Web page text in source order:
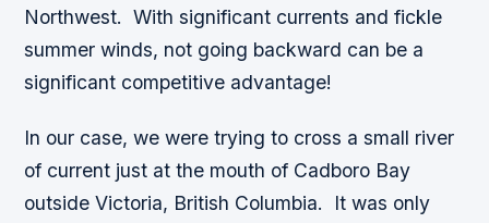
Northwest. With significant currents and fickle
summer winds, not going backward can be a
significant competitive advantage!
In our case, we were trying to cross a small river
of current just at the mouth of Cadboro Bay
outside Victoria, British Columbia. It was only